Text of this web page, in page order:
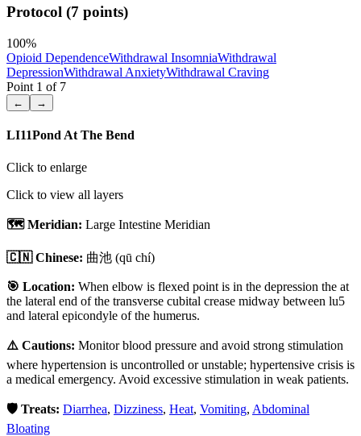
Protocol (7 points)
100%
Opioid DependenceWithdrawal InsomniaWithdrawal
DepressionWithdrawal AnxietyWithdrawal Craving
Point 1 of 7
← →
LI11Pond At The Bend
Click to enlarge
Click to view all layers
🗺️ Meridian: Large Intestine Meridian
🇨🇳 Chinese: 曲池 (qū chí)
🎯 Location: When elbow is flexed point is in the depression the at
the lateral end of the transverse cubital crease midway between lu5
and lateral epicondyle of the humerus.
⚠️ Cautions: Monitor blood pressure and avoid strong stimulation
where hypertension is uncontrolled or unstable; hypertensive crisis is
a medical emergency. Avoid excessive stimulation in weak patients.
🛡️ Treats: Diarrhea, Dizziness, Heat, Vomiting, Abdominal
Bloating